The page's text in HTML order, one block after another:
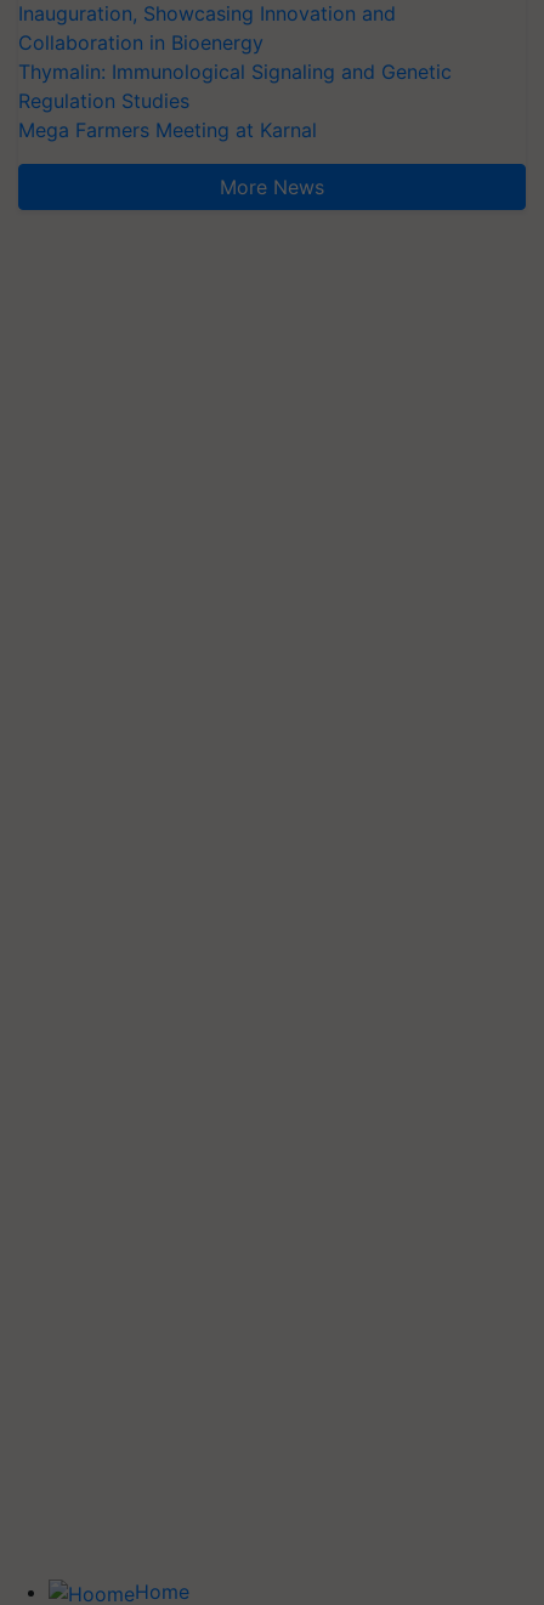
Inauguration, Showcasing Innovation and
Collaboration in Bioenergy
Thymalin: Immunological Signaling and Genetic
Regulation Studies
Mega Farmers Meeting at Karnal
More News
Home